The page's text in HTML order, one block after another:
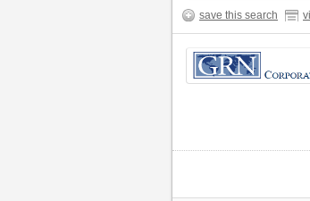
save this search